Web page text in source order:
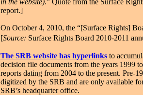
in the website).” Quote from the Surface
report.]
On October 4, 2010, the “[Surface Rights]
[Source: Surface Rights Board 2010-2011
The SRB website has hyperlinksto
decision file documents from the years 1999
reports dating from 2004 to the present. Pre-
digitized by the SRB and are only available
SRB’s headquarter office.